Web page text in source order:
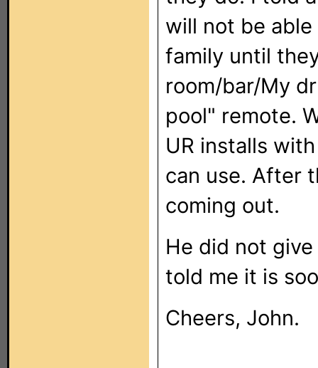
will not be
family until
room/bar/My
pool" remote.
UR installs
can use. After
coming out.
He did not
told me it is
Cheers, John.